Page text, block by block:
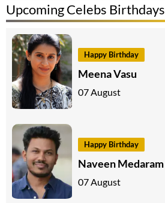
Upcoming Celebs Birthdays
Happy Birthday
Meena Vasu
07 August
Happy Birthday
Naveen Medaram
07 August